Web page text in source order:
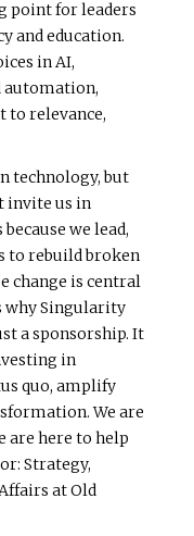
point for leaders
and education.
in AI,
automation,
to relevance,
technology, but
invite us in
we lead,
to rebuild broken
change is central
why Singularity
a sponsorship. It
in
quo, amplify
We are
are here to help
Strategy,
at Old